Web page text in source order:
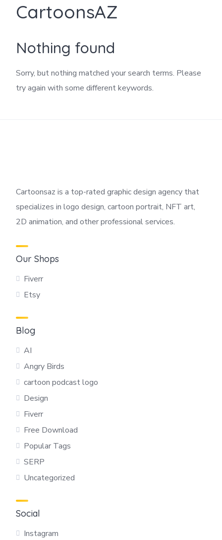
CartoonsAZ
Nothing found
Sorry, but nothing matched your search terms. Please
try again with some different keywords.
Cartoonsaz is a top-rated graphic design agency that
specializes in logo design, cartoon portrait, NFT art,
2D animation, and other professional services.
Our Shops
Fiverr
Etsy
Blog
AI
Angry Birds
cartoon podcast logo
Design
Fiverr
Free Download
Popular Tags
SERP
Uncategorized
Social
Instagram